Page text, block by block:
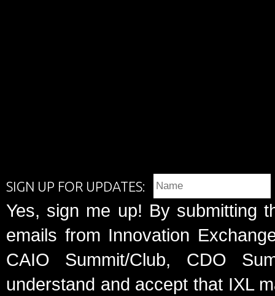
SIGN UP FOR UPDATES:
Yes, sign me up! By submitting
emails from Innovation
CAIO Summit/Club, CDO
understand and accept that IXL